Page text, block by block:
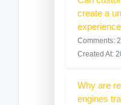
create a
Comments: 2
Created At:
Why are
engines